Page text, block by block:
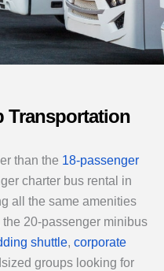
Transportation
than the 18-passenger
charter bus rental in
all the same amenities
20-passenger minibus
shuttle, corporate
groups looking for